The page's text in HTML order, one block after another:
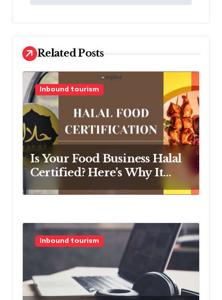
n
a
v
i
g
a
t
i
o
n
Related Posts
Inbound tourism
Is Your Food Business Halal
Certified? Here’s Why It
Should Be
Inbound tourism